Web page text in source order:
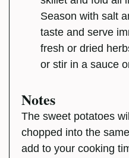
Season with salt
taste and serve
fresh or dried
or stir in a sauce
Notes
The sweet potatoes
chopped into the
add to your cooking